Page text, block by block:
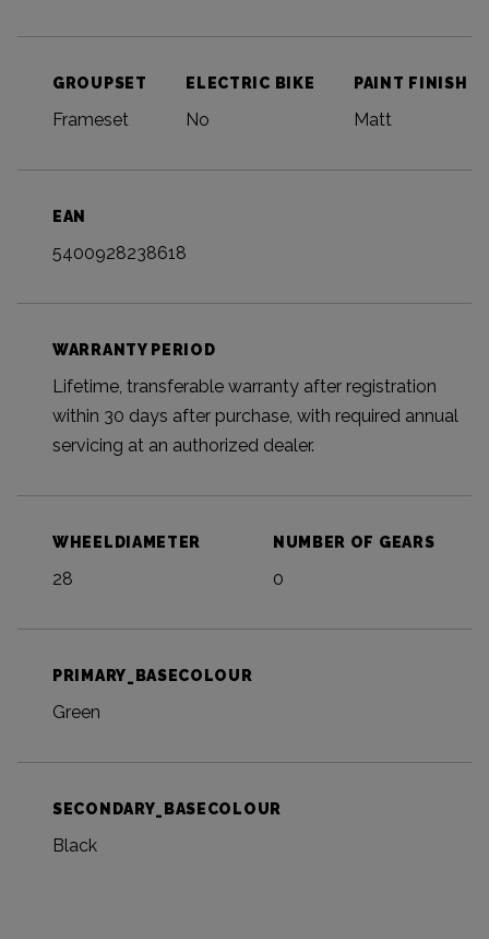
GROUPSET
Frameset
ELECTRIC BIKE
No
PAINT FINISH
Matt
EAN
5400928238618
WARRANTY PERIOD
Lifetime, transferable warranty after registration
within 30 days after purchase, with required annual
servicing at an authorized dealer.
WHEELDIAMETER
28
NUMBER OF GEARS
0
PRIMARY_BASECOLOUR
Green
SECONDARY_BASECOLOUR
Black